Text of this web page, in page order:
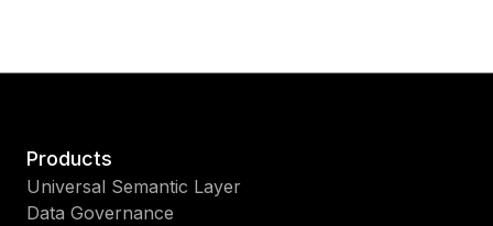
Products
Universal Semantic Layer
Data Governance